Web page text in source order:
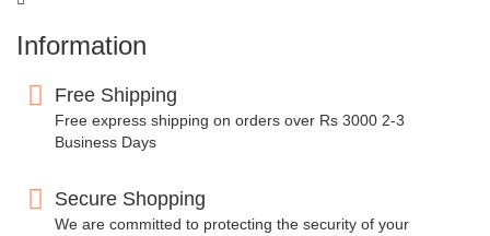
Information
Free Shipping
Free express shipping on orders over Rs 3000 2-3
Business Days
Secure Shopping
We are committed to protecting the security of your